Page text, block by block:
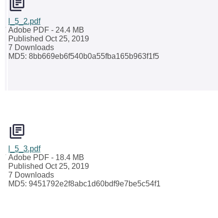
l_5_2.pdf
Adobe PDF - 24.4 MB
Published Oct 25, 2019
7 Downloads
MD5: 8bb669eb6f540b0a55fba165b963f1f5
l_5_3.pdf
Adobe PDF - 18.4 MB
Published Oct 25, 2019
7 Downloads
MD5: 9451792e2f8abc1d60bdf9e7be5c54f1